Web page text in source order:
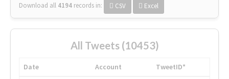
Download all 4194 records in: CSV Excel
All Tweets (10453)
Date Account
TweetID*